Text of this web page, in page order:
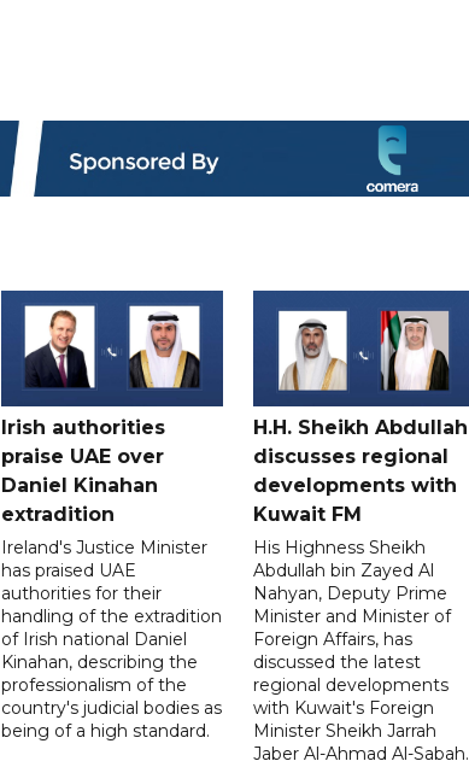
Irish authorities
praise UAE over
Daniel Kinahan
extradition
Ireland's Justice Minister
has praised UAE
authorities for their
handling of the extradition
of Irish national Daniel
Kinahan, describing the
professionalism of the
country's judicial bodies as
being of a high standard.
H.H. Sheikh Abdullah
discusses regional
developments with
Kuwait FM
His Highness Sheikh
Abdullah bin Zayed Al
Nahyan, Deputy Prime
Minister and Minister of
Foreign Affairs, has
discussed the latest
regional developments
with Kuwait's Foreign
Minister Sheikh Jarrah
Jaber Al-Ahmad Al-Sabah.